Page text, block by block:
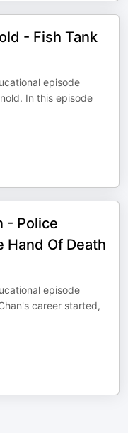
- Fish Tank
episode
In this episode
- Police
Hand Of Death
episode
career started,